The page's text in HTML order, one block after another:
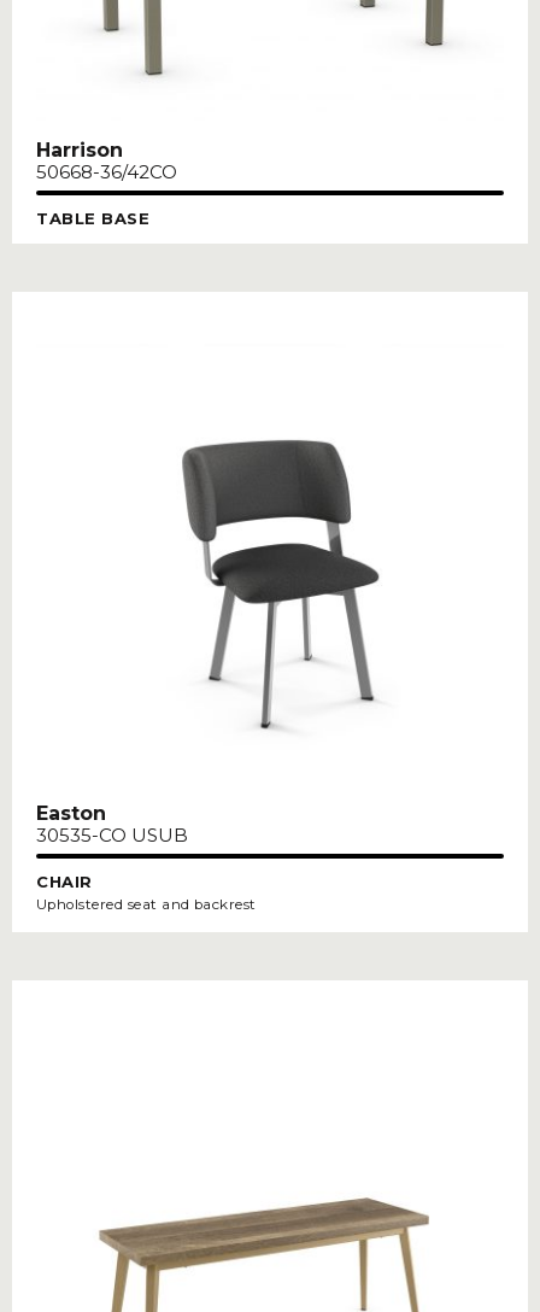
Harrison
50668-36/42CO
TABLE BASE
Easton
30535-CO USUB
CHAIR
Upholstered seat and backrest